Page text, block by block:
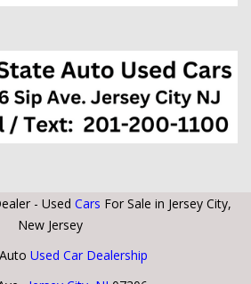
- Used Cars For Sale in Jersey City,
New Jersey
Used Car Dealership